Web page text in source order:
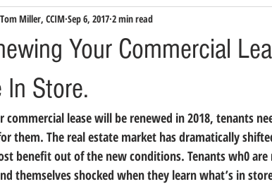
Leasing Industrial Real Estate
Your Commercial
In Store.
Tom Miller, CCIM Sep 6, 2017 2 min read
them. The real estate market has dramatically
benefit out of the new conditions. Tenants wh0
themselves shocked when they learn what’s in